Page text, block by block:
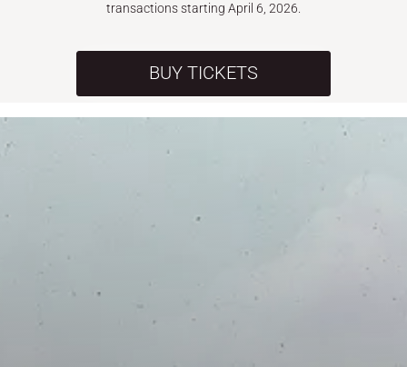
transactions starting April 6, 2026.
BUY TICKETS